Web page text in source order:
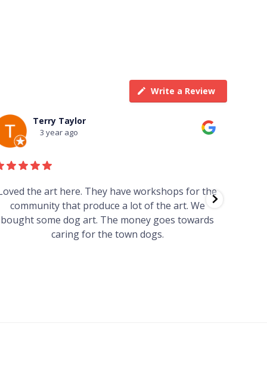
Write a Review
Terry Taylor
3 year ago
the art here. They have workshops for the
community that produce a lot of the art. We
bought some dog art. The money goes towards
caring for the town dogs.